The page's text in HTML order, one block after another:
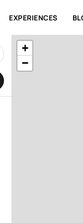
EXPERIENCES
+
−